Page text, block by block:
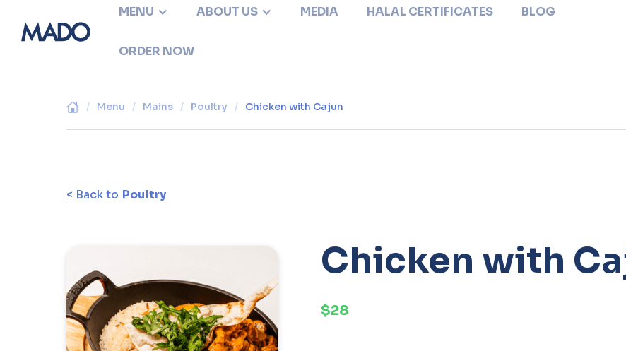
MENU ABOUT US MEDIA HALAL CERTIFICATES BLOG
ORDER NOW
/ Menu / Mains / Poultry / Chicken with Cajun
< Back to Poultry
Chicken with
$28